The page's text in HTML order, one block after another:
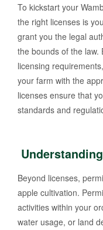
To kickstart your
the right licenses is
grant you the legal
the bounds of the law.
licensing
your farm with the
licenses ensure that
standards and
Beyond licenses,
apple cultivation.
activities within your
water usage, or land